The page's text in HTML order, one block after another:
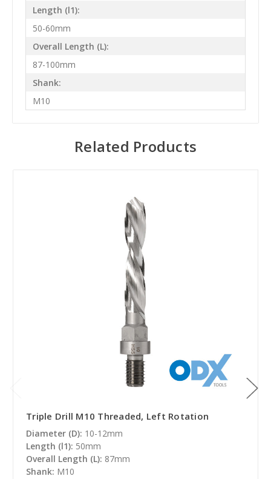
Length (l1):
50-60mm
Overall Length (L):
87-100mm
Shank:
M10
Related Products
Triple Drill M10 Threaded, Left Rotation
Diameter (D): 10-12mm
Length (l1): 50mm
Overall Length (L): 87mm
Shank: M10